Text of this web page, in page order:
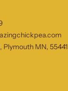
Plymouth MN, 55441